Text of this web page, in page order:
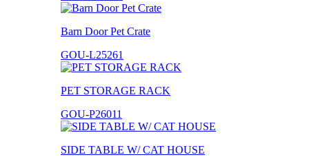
Barn Door Pet Crate
GOU-L25261
PET STORAGE RACK
GOU-P26011
SIDE TABLE W/ CAT HOUSE